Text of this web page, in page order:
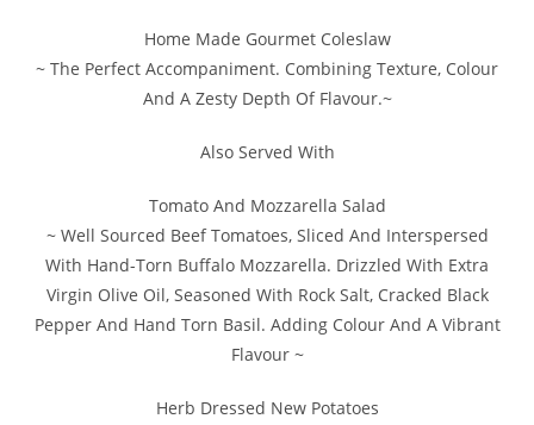
Home Made Gourmet Coleslaw
~ The Perfect Accompaniment. Combining Texture, Colour
And A Zesty Depth Of Flavour.~
Also Served With
Tomato And Mozzarella Salad
~ Well Sourced Beef Tomatoes, Sliced And Interspersed
With Hand-Torn Buffalo Mozzarella. Drizzled With Extra
Virgin Olive Oil, Seasoned With Rock Salt, Cracked Black
Pepper And Hand Torn Basil. Adding Colour And A Vibrant
Flavour ~
Herb Dressed New Potatoes